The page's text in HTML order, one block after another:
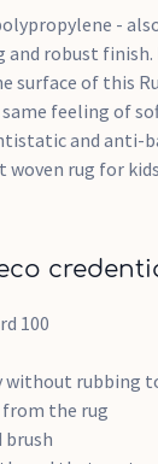
-
and robust finish.
surface of this
feeling of
and anti-
rug for
100
without rubbing
the rug
brush